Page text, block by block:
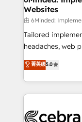
processes, and
Integrations:
for better adoption. 🔹 Custom
tailored apps,
our commitment
OneMetric, we
Websites
由 6Minded:
Tailored
headaches, web
house team of
developers,
aspects of your HubSpot. ✨
100+ seamless
implementations,
菁英级5.0